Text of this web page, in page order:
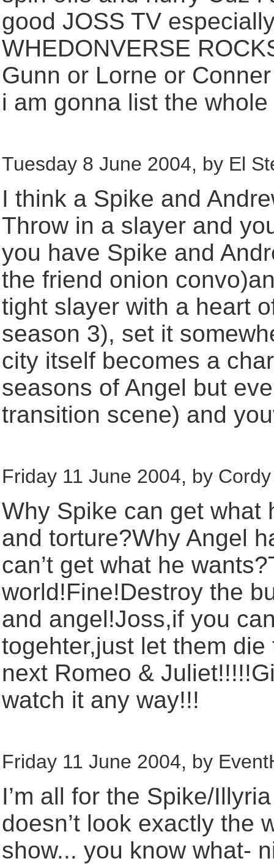
good JOSS TV
WHEDONVERSE
Gunn or Lorne or
i am gonna list the
Tuesday 8 June 2004, by El
I think a Spike and
Throw in a slayer and
you have Spike and
the friend onion
tight slayer with a heart
season 3), set it
city itself becomes a
seasons of Angel but
transition scene) and
Friday 11 June 2004, by
Why Spike can get what
and torture?Why Angel
can’t get what he
world!Fine!Destroy the
and angel!Joss,if you
togehter,just let them
next Romeo &
watch it any way!!!
Friday 11 June 2004, by
I’m all for the Spike/
doesn’t look exactly the
show... you know what-